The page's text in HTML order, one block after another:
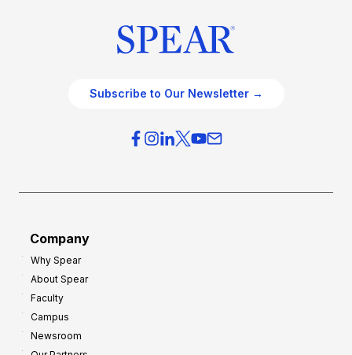
Subscribe to Our Newsletter →
Company
Why Spear
About Spear
Faculty
Campus
Newsroom